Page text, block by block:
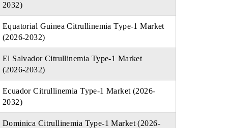
2032)
Equatorial Guinea Citrullinemia Type-1 Market
(2026-2032)
El Salvador Citrullinemia Type-1 Market
(2026-2032)
Ecuador Citrullinemia Type-1 Market (2026-
2032)
Dominica Citrullinemia Type-1 Market (2026-